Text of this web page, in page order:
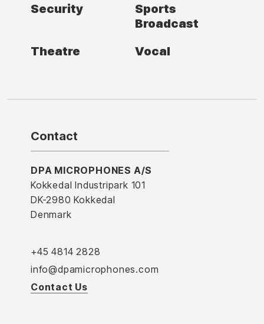
Security
Sports
Broadcast
Theatre
Vocal
Contact
DPA MICROPHONES A/S
Kokkedal Industripark 101
DK-2980 Kokkedal
Denmark
+45 4814 2828
info@dpamicrophones.com
Contact Us